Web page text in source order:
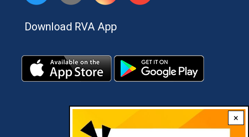
×
Download RVA App